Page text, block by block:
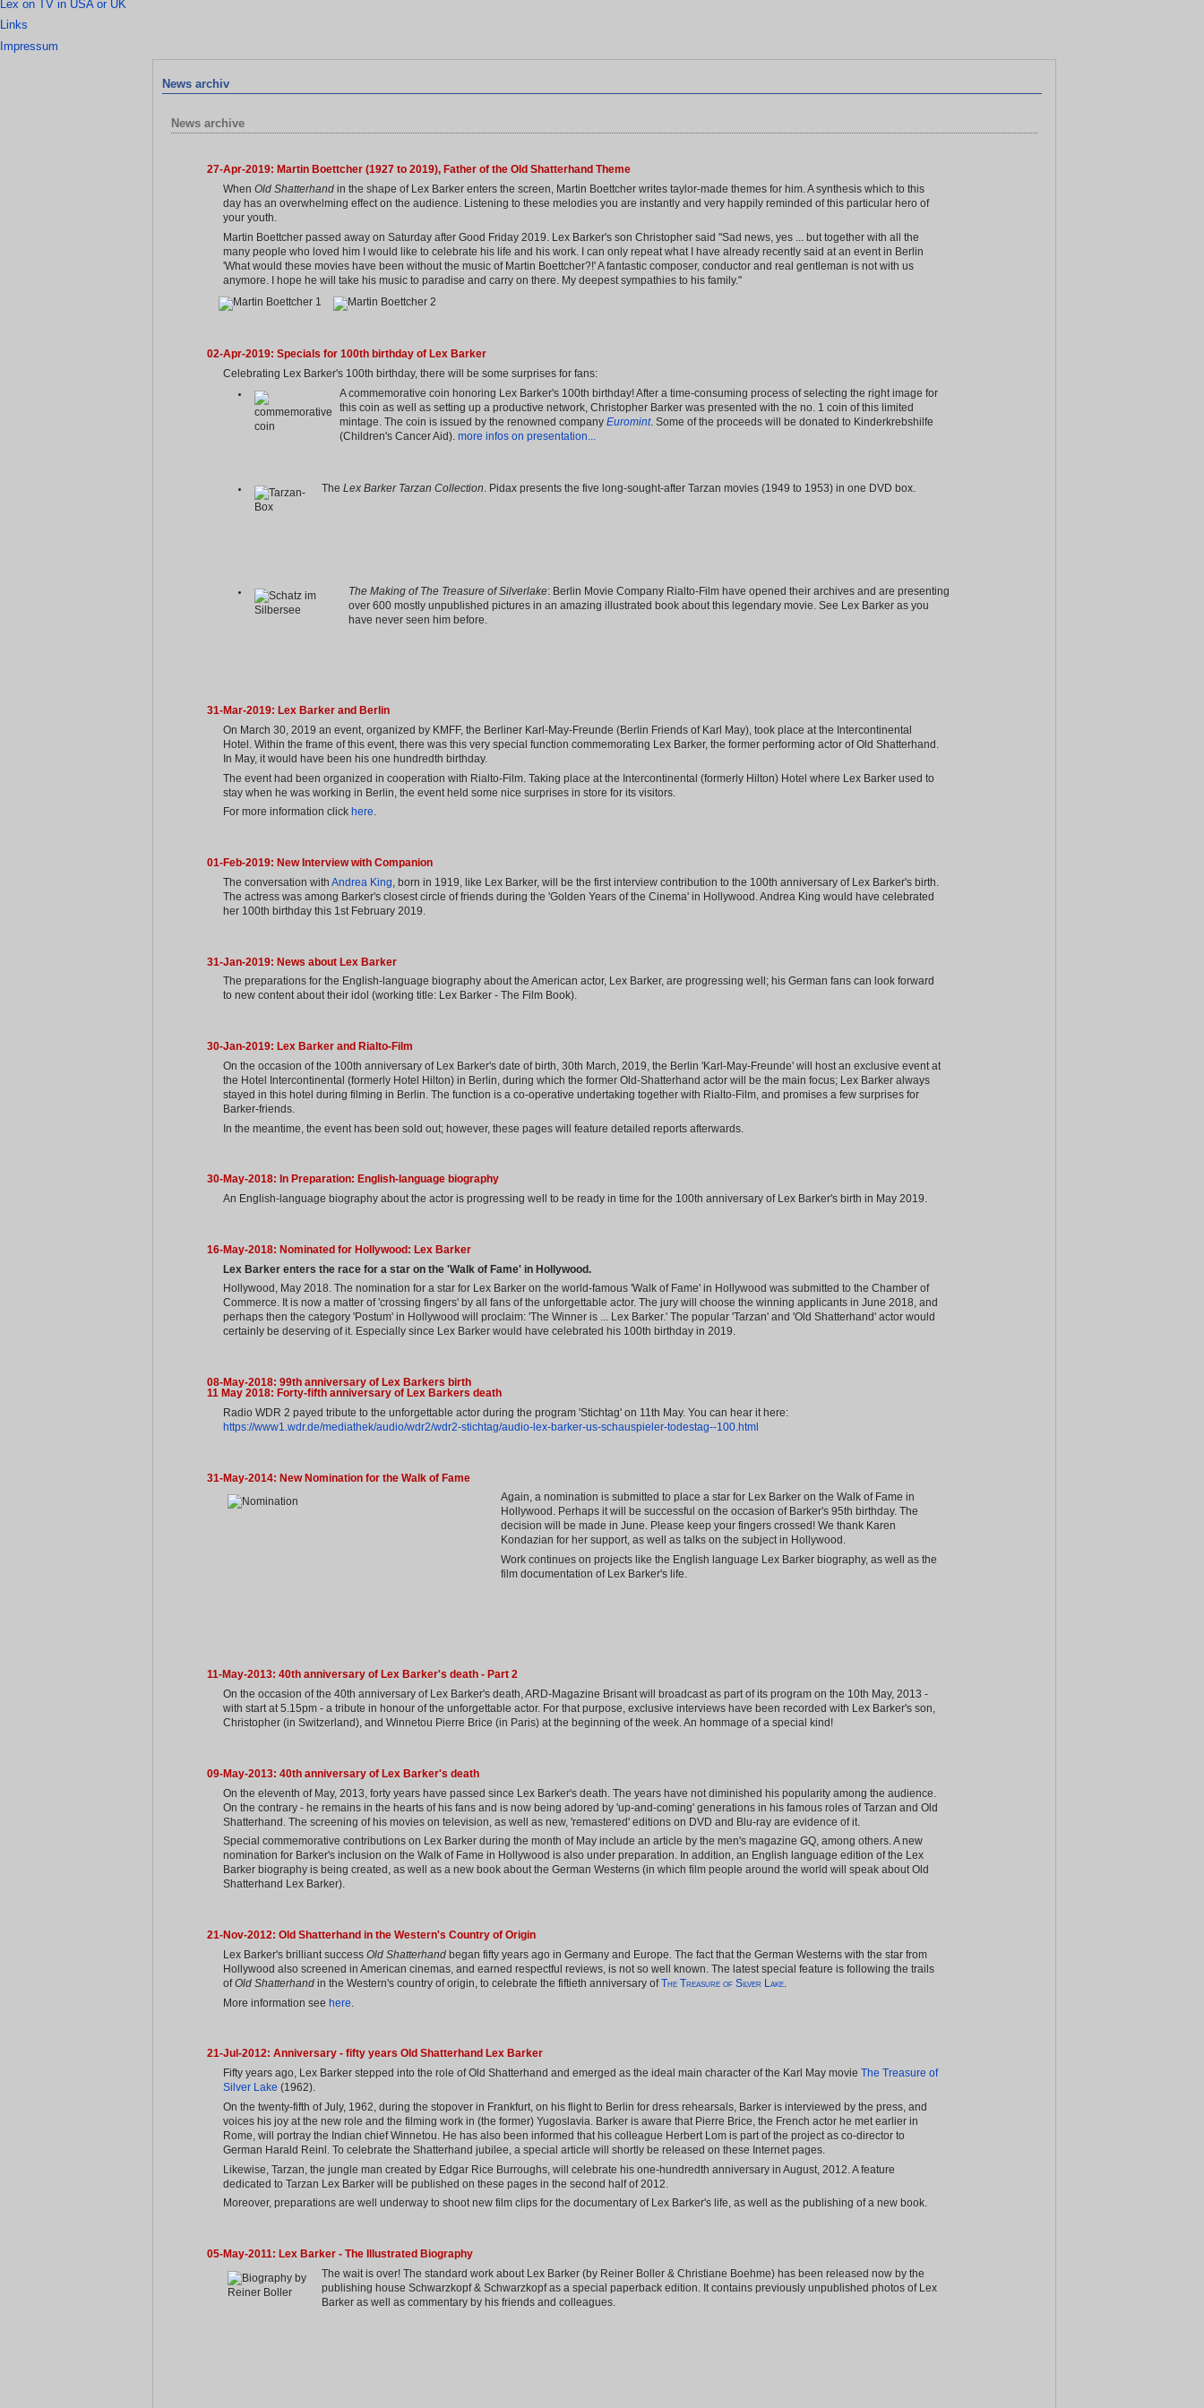
Lex on TV in USA or UK
Links
Impressum
News archiv
News archive
27-Apr-2019: Martin Boettcher (1927 to 2019), Father of the Old Shatterhand Theme
When Old Shatterhand in the shape of Lex Barker enters the screen, Martin Boettcher writes taylor-made themes for him. A synthesis which to this
day has an overwhelming effect on the audience. Listening to these melodies you are instantly and very happily reminded of this particular hero of
your youth.
Martin Boettcher passed away on Saturday after Good Friday 2019. Lex Barker's son Christopher said "Sad news, yes ... but together with all the
many people who loved him I would like to celebrate his life and his work. I can only repeat what I have already recently said at an event in Berlin
'What would these movies have been without the music of Martin Boettcher?!' A fantastic composer, conductor and real gentleman is not with us
anymore. I hope he will take his music to paradise and carry on there. My deepest sympathies to his family."
02-Apr-2019: Specials for 100th birthday of Lex Barker
Celebrating Lex Barker's 100th birthday, there will be some surprises for fans:
A commemorative coin honoring Lex Barker's 100th birthday! After a time-consuming process of selecting the right image for
this coin as well as setting up a productive network, Christopher Barker was presented with the no. 1 coin of this limited
mintage. The coin is issued by the renowned company Euromint. Some of the proceeds will be donated to Kinderkrebshilfe
(Children's Cancer Aid). more infos on presentation...
The Lex Barker Tarzan Collection . Pidax presents the five long-sought-after Tarzan movies (1949 to 1953) in one DVD box.
The Making of The Treasure of Silverlake: Berlin Movie Company Rialto-Film have opened their archives and are presenting
over 600 mostly unpublished pictures in an amazing illustrated book about this legendary movie. See Lex Barker as you
have never seen him before.
31-Mar-2019: Lex Barker and Berlin
On March 30, 2019 an event, organized by KMFF, the Berliner Karl-May-Freunde (Berlin Friends of Karl May), took place at the Intercontinental
Hotel. Within the frame of this event, there was this very special function commemorating Lex Barker, the former performing actor of Old Shatterhand.
In May, it would have been his one hundredth birthday.
The event had been organized in cooperation with Rialto-Film. Taking place at the Intercontinental (formerly Hilton) Hotel where Lex Barker used to
stay when he was working in Berlin, the event held some nice surprises in store for its visitors.
For more information click here
01-Feb-2019: New Interview with Companion
The conversation with Andrea King , born in 1919, like Lex Barker, will be the first interview contribution to the 100th anniversary of Lex Barker's birth.
The actress was among Barker's closest circle of friends during the 'Golden Years of the Cinema' in Hollywood. Andrea King would have celebrated
her 100th birthday this 1st February 2019.
31-Jan-2019: News about Lex Barker
The preparations for the English-language biography about the American actor, Lex Barker, are progressing well; his German fans can look forward
to new content about their idol (working title: Lex Barker - The Film Book).
30-Jan-2019: Lex Barker and Rialto-Film
On the occasion of the 100th anniversary of Lex Barker's date of birth, 30th March, 2019, the Berlin 'Karl-May-Freunde' will host an exclusive event at
the Hotel Intercontinental (formerly Hotel Hilton) in Berlin, during which the former Old-Shatterhand actor will be the main focus; Lex Barker always
stayed in this hotel during filming in Berlin. The function is a co-operative undertaking together with Rialto-Film, and promises a few surprises for
Barker-friends.
In the meantime, the event has been sold out; however, these pages will feature detailed reports afterwards.
30-May-2018: In Preparation: English-language biography
An English-language biography about the actor is progressing well to be ready in time for the 100th anniversary of Lex Barker's birth in May 2019.
16-May-2018: Nominated for Hollywood: Lex Barker
Lex Barker enters the race for a star on the 'Walk of Fame' in Hollywood.
Hollywood, May 2018. The nomination for a star for Lex Barker on the world-famous 'Walk of Fame' in Hollywood was submitted to the Chamber of
Commerce. It is now a matter of 'crossing fingers' by all fans of the unforgettable actor. The jury will choose the winning applicants in June 2018, and
perhaps then the category 'Postum' in Hollywood will proclaim: 'The Winner is ... Lex Barker.' The popular 'Tarzan' and 'Old Shatterhand' actor would
certainly be deserving of it. Especially since Lex Barker would have celebrated his 100th birthday in 2019.
08-May-2018: 99th anniversary of Lex Barkers birth
11 May 2018: Forty-fifth anniversary of Lex Barkers death
Radio WDR 2 payed tribute to the unforgettable actor during the program 'Stichtag' on 11th May. You can hear it here:
https://www1.wdr.de/mediathek/audio/wdr2/wdr2-stichtag/audio-lex-barker-us-schauspieler-todestag--100.html
31-May-2014: New Nomination for the Walk of Fame
Again, a nomination is submitted to place a star for Lex Barker on the Walk of Fame in
Hollywood. Perhaps it will be successful on the occasion of Barker's 95th birthday. The
decision will be made in June. Please keep your fingers crossed! We thank Karen
Kondazian for her support, as well as talks on the subject in Hollywood.
Work continues on projects like the English language Lex Barker biography, as well as the
film documentation of Lex Barker's life.
11-May-2013: 40th anniversary of Lex Barker's death - Part 2
On the occasion of the 40th anniversary of Lex Barker's death, ARD-Magazine Brisant will broadcast as part of its program on the 10th May, 2013 -
with start at 5.15pm - a tribute in honour of the unforgettable actor. For that purpose, exclusive interviews have been recorded with Lex Barker's son,
Christopher (in Switzerland), and Winnetou Pierre Brice (in Paris) at the beginning of the week. An hommage of a special kind!
09-May-2013: 40th anniversary of Lex Barker's death
On the eleventh of May, 2013, forty years have passed since Lex Barker's death. The years have not diminished his popularity among the audience.
On the contrary - he remains in the hearts of his fans and is now being adored by 'up-and-coming' generations in his famous roles of Tarzan and Old
Shatterhand. The screening of his movies on television, as well as new, 'remastered' editions on DVD and Blu-ray are evidence of it.
Special commemorative contributions on Lex Barker during the month of May include an article by the men's magazine GQ, among others. A new
nomination for Barker's inclusion on the Walk of Fame in Hollywood is also under preparation. In addition, an English language edition of the Lex
Barker biography is being created, as well as a new book about the German Westerns (in which film people around the world will speak about Old
Shatterhand Lex Barker).
21-Nov-2012: Old Shatterhand in the Western's Country of Origin
Lex Barker's brilliant success Old Shatterhand began fifty years ago in Germany and Europe. The fact that the German Westerns with the star from
Hollywood also screened in American cinemas, and earned respectful reviews, is not so well known. The latest special feature is following the trails
ofOld Shatterhand in the Western's country of origin, to celebrate the fiftieth anniversary ofThe Treasure of Silver Lake
More information see here
21-Jul-2012: Anniversary - fifty years Old Shatterhand Lex Barker
Fifty years ago, Lex Barker stepped into the role of Old Shatterhand and emerged as the ideal main character of the Karl May movie The Treasure of
Silver Lake (1962).
On the twenty-fifth of July, 1962, during the stopover in Frankfurt, on his flight to Berlin for dress rehearsals, Barker is interviewed by the press, and
voices his joy at the new role and the filming work in (the former) Yugoslavia. Barker is aware that Pierre Brice, the French actor he met earlier in
Rome, will portray the Indian chief Winnetou. He has also been informed that his colleague Herbert Lom is part of the project as co-director to
German Harald Reinl. To celebrate the Shatterhand jubilee, a special article will shortly be released on these Internet pages.
Likewise, Tarzan, the jungle man created by Edgar Rice Burroughs, will celebrate his one-hundredth anniversary in August, 2012. A feature
dedicated to Tarzan Lex Barker will be published on these pages in the second half of 2012.
Moreover, preparations are well underway to shoot new film clips for the documentary of Lex Barker's life, as well as the publishing of a new book.
05-May-2011: Lex Barker - The Illustrated Biography
The wait is over! The standard work about Lex Barker (by Reiner Boller & Christiane Boehme) has been released now by the
publishing house Schwarzkopf & Schwarzkopf as a special paperback edition. It contains previously unpublished photos of Lex
Barker as well as commentary by his friends and colleagues.